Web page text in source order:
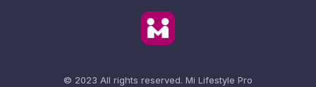
© 2023 All rights reserved. Mi Lifestyle Pro